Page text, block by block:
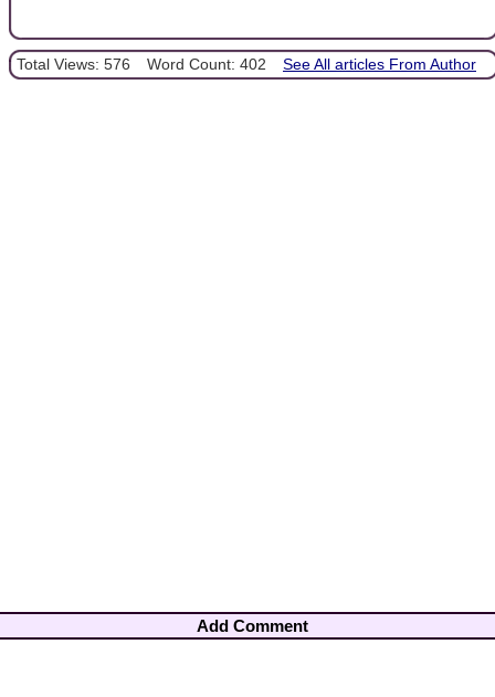
Total Views: 576 Word Count: 402 See All articles From Author
Add Comment